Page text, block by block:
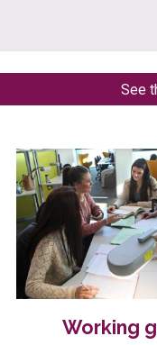
See
Working